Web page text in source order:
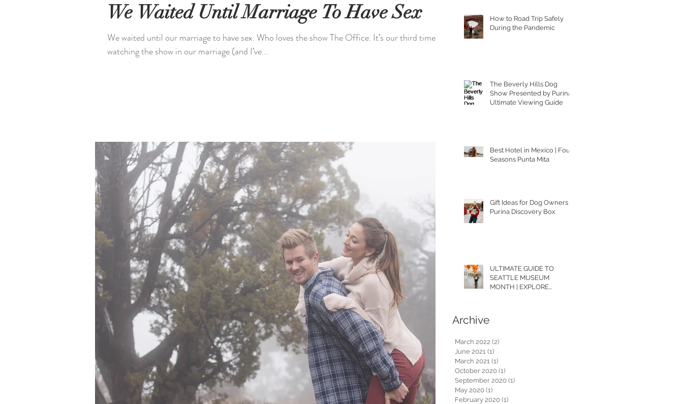
We Waited Until Marriage To Have Sex
We waited until our marriage to have sex. Who loves the show The Office. It’s our third time
watching the show in our marriage (and I’ve...
How to Road Trip Safely
During the Pandemic
The Beverly Hills Dog
Show Presented by Purina |
Ultimate Viewing Guide
Best Hotel in Mexico | Four
Seasons Punta Mita
Gift Ideas for Dog Owners |
Purina Discovery Box
ULTIMATE GUIDE TO
SEATTLE MUSEUM
MONTH | EXPLORE
Archive
March 2022 (2)
June 2021 (1)
March 2021 (1)
October 2020 (1)
September 2020 (1)
May 2020 (1)
February 2020 (1)